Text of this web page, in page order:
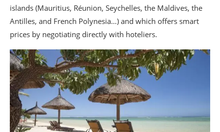
islands (Mauritius, Réunion, Seychelles, the Maldives, the
Antilles, and French Polynesia…) and which offers smart
prices by negotiating directly with hoteliers.